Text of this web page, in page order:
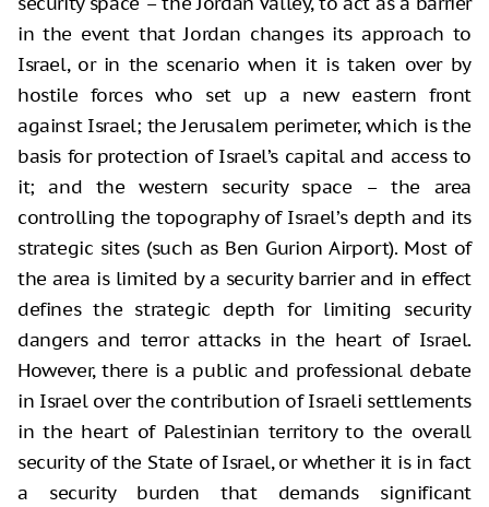
in the event that Jordan changes its approach to
Israel, or in the scenario when it is taken over by
hostile forces who set up a new eastern front
against Israel; the Jerusalem perimeter, which is the
basis for protection of Israel’s capital and access to
it; and the western security space – the area
controlling the topography of Israel’s depth and its
strategic sites (such as Ben Gurion Airport). Most of
the area is limited by a security barrier and in effect
defines the strategic depth for limiting security
dangers and terror attacks in the heart of Israel.
However, there is a public and professional debate
in Israel over the contribution of Israeli settlements
in the heart of Palestinian territory to the overall
security of the State of Israel, or whether it is in fact
a security burden that demands significant